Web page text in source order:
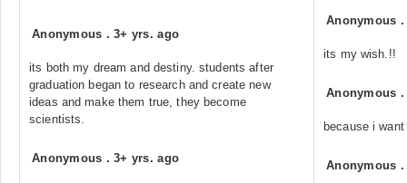
Anonymous .3+ yrs. ago
its both my dream and destiny. students after
graduation began to research and create new
ideas and make them true, they become
scientists.
Anonymous .3+ yrs. ago
Anonymous
its my wish.!!
Anonymous
because i
Anonymous